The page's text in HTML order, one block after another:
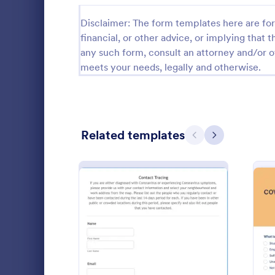
Disclaimer: The form templates here are
financial, or other advice, or implying that
any such form, consult an attorney and/or
meets your needs, legally and otherwise.
Related templates Previous
Next
COVID
Get to
new
online
Go to
Healthcare
Relationship Surveys 125
Exit Interview Templates 48
CAHPS Surveys 3
Contact Forms 1,578
Questionnaire Templates 5,690